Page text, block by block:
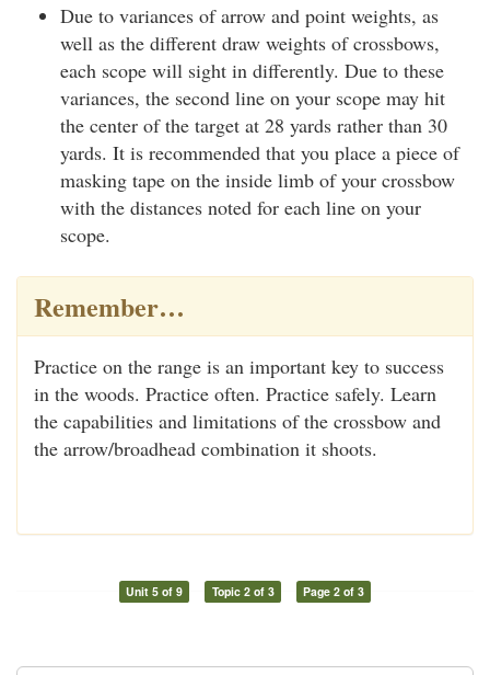
Due to variances of arrow and point weights, as
well as the different draw weights of crossbows,
each scope will sight in differently. Due to these
variances, the second line on your scope may hit
the center of the target at 28 yards rather than 30
yards. It is recommended that you place a piece of
masking tape on the inside limb of your crossbow
with the distances noted for each line on your
scope.
Remember…
Practice on the range is an important key to success
in the woods. Practice often. Practice safely. Learn
the capabilities and limitations of the crossbow and
the arrow/broadhead combination it shoots.
Unit 5 of 9 Topic 2 of 3 Page 2 of 3